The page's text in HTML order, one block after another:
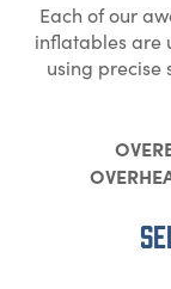
Each of our
inflatables are
using precise